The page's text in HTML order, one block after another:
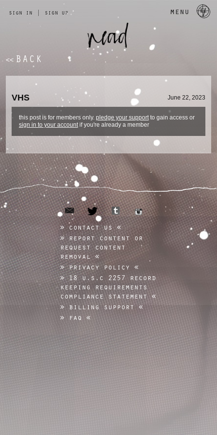
sign in | sign up menu
<< BACK
VHS June 22, 2023
this post is for members only. pledge your supportto gain access or
sign in to your accountif you're already a member
email twittertumblr instagram
contact us
report content or
request content
removal
privacy policy
18 u.s.c 2257 record
keeping requirements
compliance statement
billing support
faq